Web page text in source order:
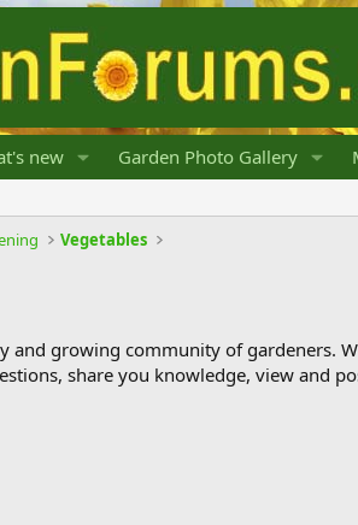
new Garden Photo Gallery
Vegetables
and growing community of gardeners.
share you knowledge, view and